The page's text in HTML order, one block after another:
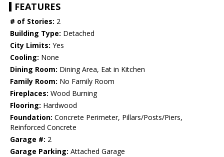
FEATURES
# of Stories: 2
Building Type: Detached
City Limits: Yes
Cooling: None
Dining Room: Dining Area, Eat in Kitchen
Family Room: No Family Room
Fireplaces: Wood Burning
Flooring: Hardwood
Foundation: Concrete Perimeter, Pillars/Posts/Piers,
Reinforced Concrete
Garage #: 2
Garage Parking: Attached Garage